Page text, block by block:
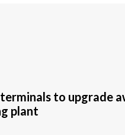
to upgrade
plant